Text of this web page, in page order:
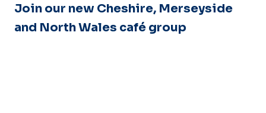
Join our new Cheshire, Merseyside
and North Wales café group